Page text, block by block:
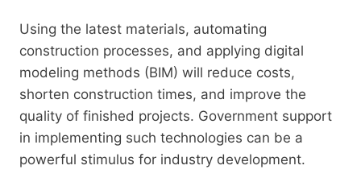
Using the latest materials, automating
construction processes, and applying digital
modeling methods (BIM) will reduce costs,
shorten construction times, and improve the
quality of finished projects. Government support
in implementing such technologies can be a
powerful stimulus for industry development.